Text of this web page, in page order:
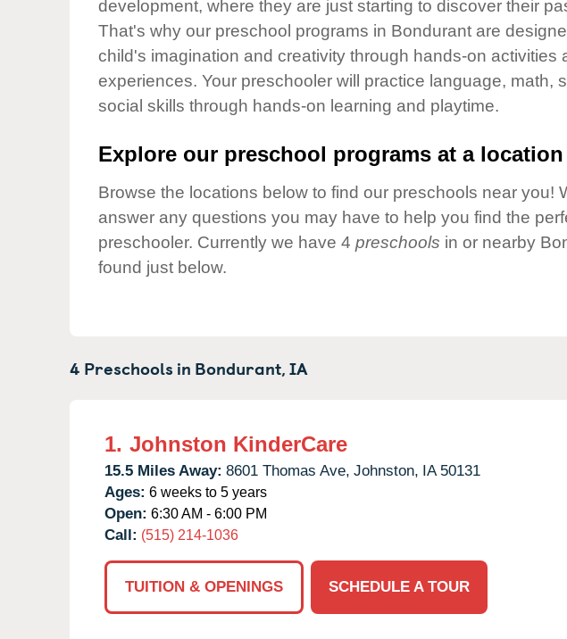
Our Values
Child Care Advocacy
Corporate
Responsibility
development, where they are just starting to discover their
That's why our preschool programs in Bondurant are
child's imagination and creativity through hands-on activities
experiences. Your preschooler will practice language, math,
social skills through hands-on learning and playtime.
Explore our preschool programs at a
Browse the locations below to find our preschools near you!
answer any questions you may have to help you find the
preschooler. Currently we have 4 preschools in or nearby
found just below.
4 Preschools in Bondurant,IA
1. Johnston KinderCare
15.5 Miles Away: 8601 Thomas Ave, Johnston, IA 50131
Ages: 6 weeks to 5 years
Open: 6:30 AM - 6:00 PM
Call: (515) 214-1036
TUITION & OPENINGS SCHEDULE A TOUR